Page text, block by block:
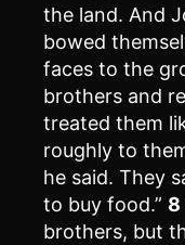
the land. And
bowed
faces to the
brothers and
treated them
roughly to
he said. They
to buy food.” 8
brothers, but